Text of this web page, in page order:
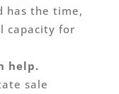
has the time,
capacity for
help.
sale